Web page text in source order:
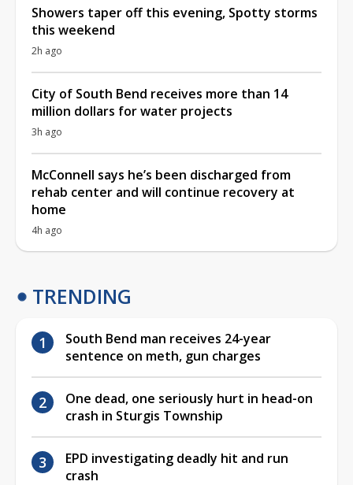
Showers taper off this evening, Spotty storms
this weekend
2h ago
City of South Bend receives more than 14
million dollars for water projects
3h ago
McConnell says he’s been discharged from
rehab center and will continue recovery at
home
4h ago
TRENDING
South Bend man receives 24-year
sentence on meth, gun charges
One dead, one seriously hurt in head-on
crash in Sturgis Township
EPD investigating deadly hit and run
crash